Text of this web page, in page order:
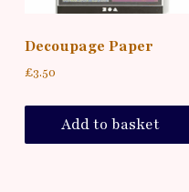
Decoupage Paper
£3.50
Add to basket